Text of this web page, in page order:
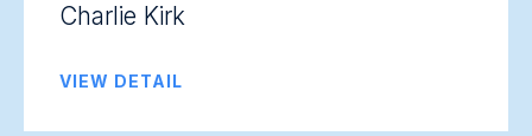
Charlie Kirk
VIEW DETAIL